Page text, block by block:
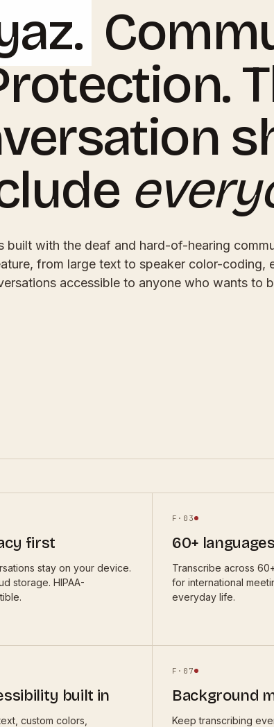
built with the deaf and hard-of-hearing
from large text to speaker color-coding,
accessible to anyone who wants to
first
stay on your device.
storage. HIPAA-
F· 03
60+ languages
Transcribe across
for international
everyday life.
built in
custom colors,
F· 07
Background
Keep transcribing